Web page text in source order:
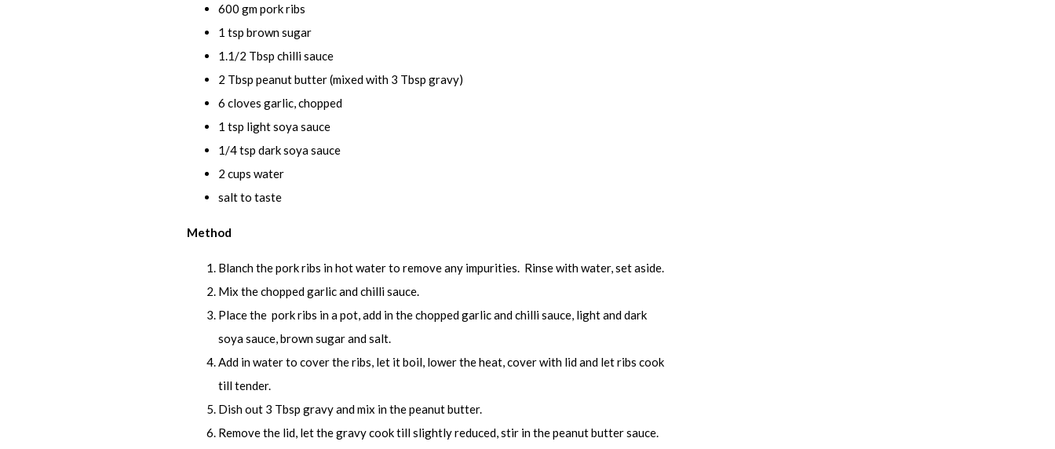
600 gm pork ribs
1 tsp brown sugar
1.1/2 Tbsp chilli sauce
2 Tbsp peanut butter (mixed with 3 Tbsp gravy)
6 cloves garlic, chopped
1 tsp light soya sauce
1/4 tsp dark soya sauce
2 cups water
salt to taste
Method
Blanch the pork ribs in hot water to remove any impurities. Rinse with water, set aside.
Mix the chopped garlic and chilli sauce.
Place the pork ribs in a pot, add in the chopped garlic and chilli sauce, light and dark
soya sauce, brown sugar and salt.
Add in water to cover the ribs, let it boil, lower the heat, cover with lid and let ribs cook
till tender.
Dish out 3 Tbsp gravy and mix in the peanut butter.
Remove the lid, let the gravy cook till slightly reduced, stir in the peanut butter sauce.